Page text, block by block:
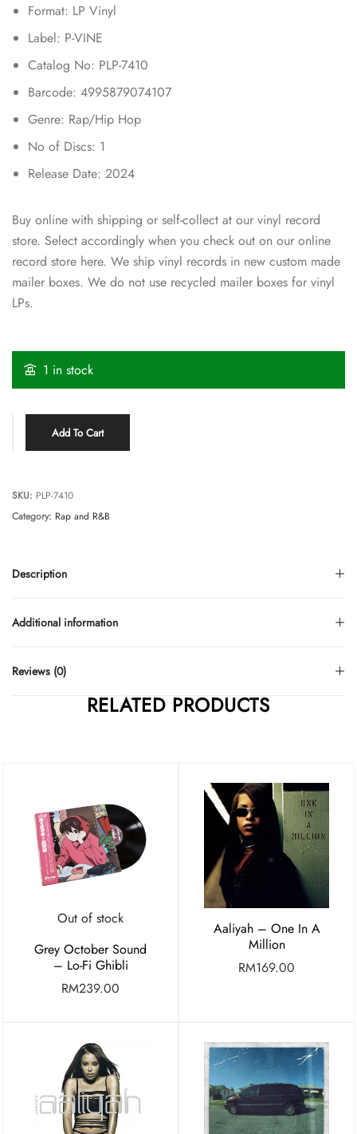
Format: LP Vinyl
Label: P-VINE
Catalog No: PLP-7410
Barcode: 4995879074107
Genre: Rap/Hip Hop
No of Discs: 1
Release Date: 2024
Buy online with shipping or self-collect at our vinyl record
store. Select accordingly when you check out on our online
record store here. We ship vinyl records in new custom made
mailer boxes. We do not use recycled mailer boxes for vinyl
LPs.
1 in stock
Add To Cart
Description
Additional information
Reviews (0)
SKU: PLP-7410
Category: Rap and R&B
RELATED PRODUCTS
Out of stock
Grey October Sound
– Lo-Fi Ghibli
RM239.00
Aaliyah – One In A
Million
RM169.00